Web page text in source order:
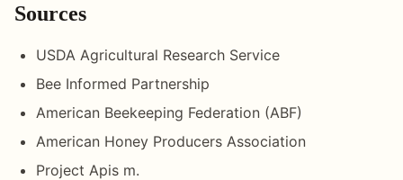
Sources
USDA Agricultural Research Service
Bee Informed Partnership
American Beekeeping Federation (ABF)
American Honey Producers Association
Project Apis m.